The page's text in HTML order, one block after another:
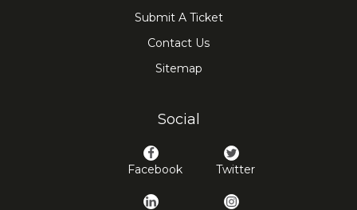
Submit A Ticket
Contact Us
Sitemap
Social
Twitter
Facebook